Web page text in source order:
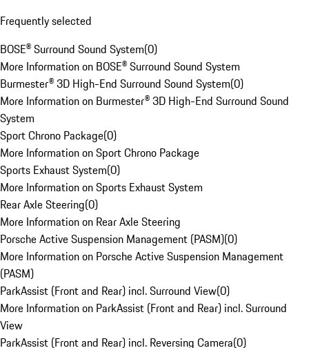
Frequently selected
BOSE® Surround Sound System(0)
More Information on BOSE® Surround Sound System
Burmester® 3D High-End Surround Sound System(0)
More Information on Burmester® 3D High-End Surround Sound
System
Sport Chrono Package(0)
More Information on Sport Chrono Package
Sports Exhaust System(0)
More Information on Sports Exhaust System
Rear Axle Steering(0)
More Information on Rear Axle Steering
Porsche Active Suspension Management (PASM)(0)
More Information on Porsche Active Suspension Management
(PASM)
ParkAssist (Front and Rear) incl. Surround View(0)
More Information on ParkAssist (Front and Rear) incl. Surround
View
ParkAssist (Front and Rear) incl. Reversing Camera(0)